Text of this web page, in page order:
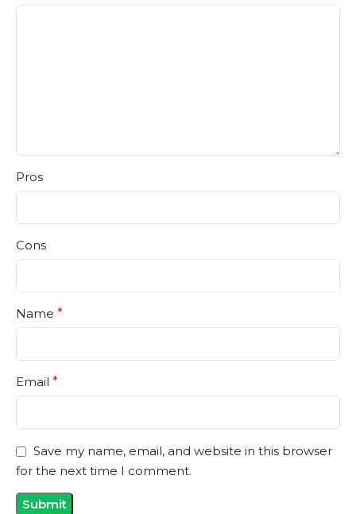
Pros
Cons
Name *
Email *
Save my name, email, and website in this browser
for the next time I comment.